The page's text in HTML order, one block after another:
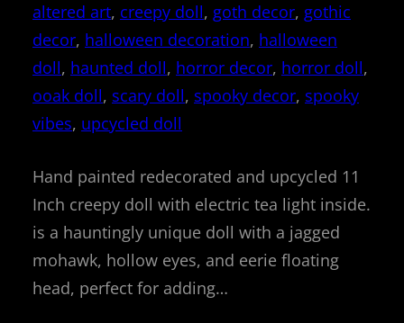
altered art, creepy doll, goth decor, gothic
decor, halloween decoration, halloween
doll, haunted doll, horror decor, horror doll
ooak doll, scary doll, spooky decor, spooky
vibes, upcycled doll
Hand painted redecorated and upcycled 11
Inch creepy doll with electric tea light inside.
is a hauntingly unique doll with a jagged
mohawk, hollow eyes, and eerie floating
head, perfect for adding…